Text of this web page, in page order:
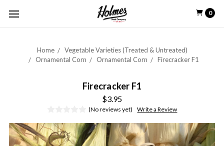
0
Home
Vegetable Varieties (Treated & Untreated)
Ornamental Corn
Ornamental Corn Firecracker F1
Firecracker F1
$3.95
(No reviews yet) Write a Review